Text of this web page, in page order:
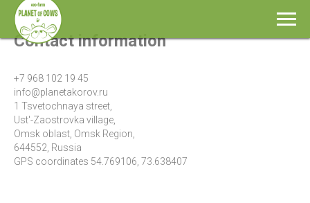
Contact information
+7 968 102 19 45
info@planetakorov.ru
1 Tsvetochnaya street,
Ust'-Zaostrovka village,
Omsk oblast, Omsk Region,
644552, Russia
GPS coordinates 54.769106, 73.638407